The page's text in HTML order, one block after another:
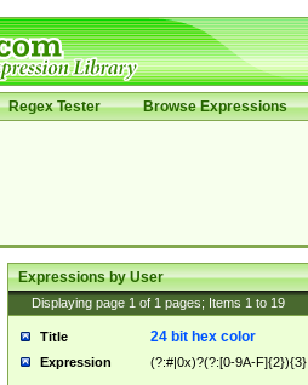
Regex Tester Browse Expressions
Expressions by User
Displaying page 1 of 1 pages; Items 1 to 19
Title 24 bit hex color
Expression (?:#|0x)?(?:[0-9A-F]{2}){3}